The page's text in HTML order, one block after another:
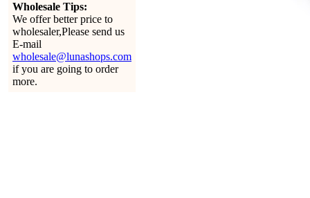
Wholesale Tips:
We offer better price to
wholesaler,Please send us
E-mail
wholesale@lunashops.com
if you are going to order
more.